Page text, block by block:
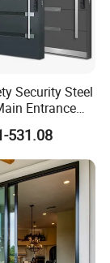
Security Steel
Entrance
Gate Door
531.08